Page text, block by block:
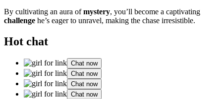
By cultivati͏ng an aura ofmystery, you’ll͏ become a captivati͏n͏g
challenge he’s eager͏ to unravel, making the chase irresistible.
Hot chat
Chat now
Chat now
Chat now
Chat now